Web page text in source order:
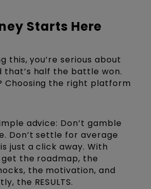
Starts Here
this, you’re serious about
that’s half the battle won.
Choosing the right platform
advice: Don’t gamble
Don’t settle for average
just a click away. With
get the roadmap, the
the motivation, and
the RESULTS.